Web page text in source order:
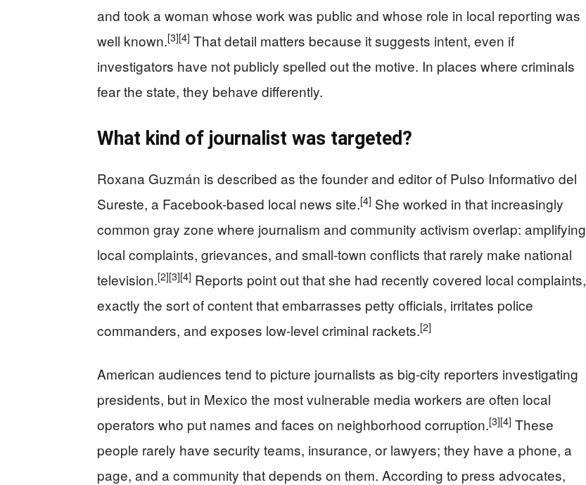
and took a woman whose work was public and whose role in local reporting was
well known.[3][4] That detail matters because it suggests intent, even if
investigators have not publicly spelled out the motive. In places where criminals
fear the state, they behave differently.
What kind of journalist was targeted?
Roxana Guzmán is described as the founder and editor of Pulso Informativo del
Sureste, a Facebook-based local news site.[4] She worked in that increasingly
common gray zone where journalism and community activism overlap: amplifying
local complaints, grievances, and small-town conflicts that rarely make national
television.[2][3][4] Reports point out that she had recently covered local complaints,
exactly the sort of content that embarrasses petty officials, irritates police
commanders, and exposes low-level criminal rackets.[2]
American audiences tend to picture journalists as big-city reporters investigating
presidents, but in Mexico the most vulnerable media workers are often local
operators who put names and faces on neighborhood corruption.[3][4] These
people rarely have security teams, insurance, or lawyers; they have a phone, a
page, and a community that depends on them. According to press advocates,